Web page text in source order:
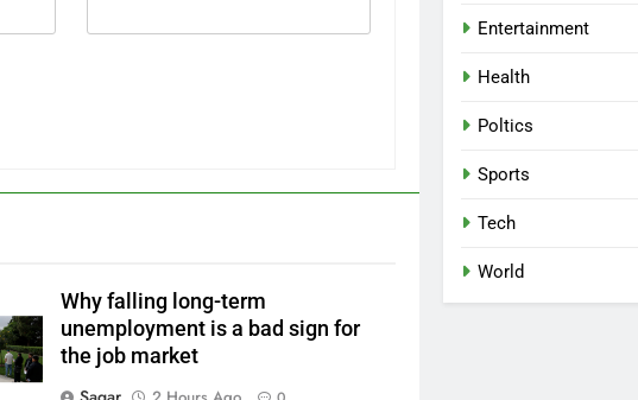
Why falling long-term
unemployment is a bad sign for
the job market
Entertainment
Health
Poltics
Sports
Tech
World